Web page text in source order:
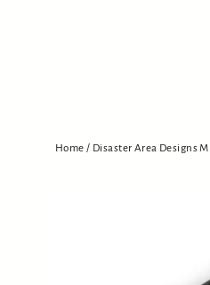
Home / Disaster Area Designs